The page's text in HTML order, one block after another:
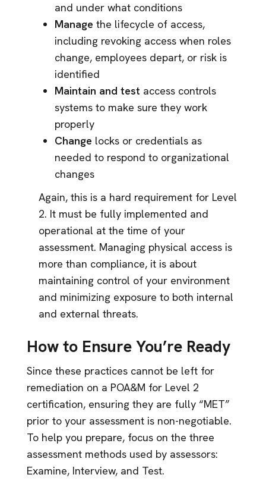
and under what conditions
Manage the lifecycle of access,
including revoking access when roles
change, employees depart, or risk is
identified
Maintain and test access controls
systems to make sure they work
properly
Change locks or credentials as
needed to respond to organizational
changes
Again, this is a hard requirement for Level
2. It must be fully implemented and
operational at the time of your
assessment. Managing physical access is
more than compliance, it is about
maintaining control of your environment
and minimizing exposure to both internal
and external threats.
How to Ensure You’re Ready
Since these practices cannot be left for
remediation on a POA&M for Level 2
certification, ensuring they are fully “MET”
prior to your assessment is non-negotiable.
To help you prepare, focus on the three
assessment methods used by assessors:
Examine, Interview, and Test.